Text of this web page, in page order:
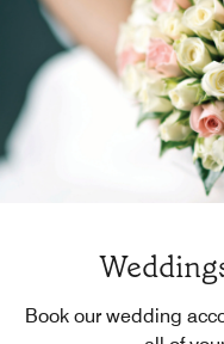
Book our wedding